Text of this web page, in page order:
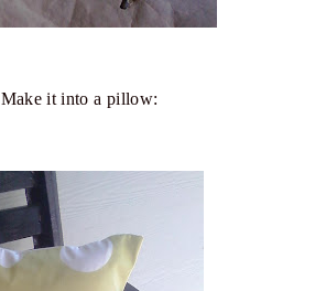
Make it into a pillow: